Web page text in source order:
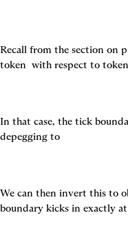
Recall from the section on
token with respect to token
In that case, the tick
depegging to
We can then invert this to
boundary kicks in exactly